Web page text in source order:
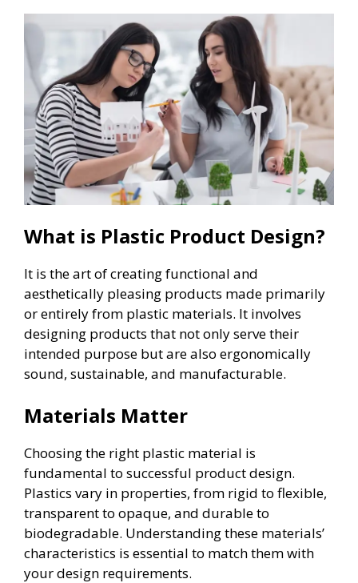
What is Plastic Product Design?
It is the art of creating functional and
aesthetically pleasing products made primarily
or entirely from plastic materials. It involves
designing products that not only serve their
intended purpose but are also ergonomically
sound, sustainable, and manufacturable.
Materials Matter
Choosing the right plastic material is
fundamental to successful product design.
Plastics vary in properties, from rigid to flexible,
transparent to opaque, and durable to
biodegradable. Understanding these materials’
characteristics is essential to match them with
your design requirements.